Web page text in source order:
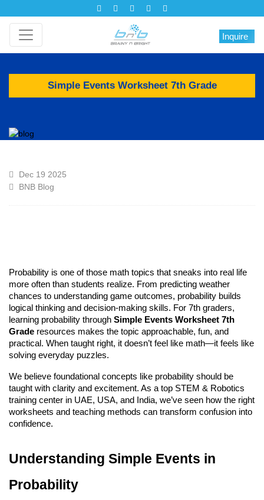
Inquire
Simple Events Worksheet 7th Grade
Dec 19 2025
BNB Blog
Probability is one of those math topics that sneaks into real life
more often than students realize. From predicting weather
chances to understanding game outcomes, probability builds
logical thinking and decision-making skills. For 7th graders,
learning probability through Simple Events Worksheet 7th
Grade resources makes the topic approachable, fun, and
practical. When taught right, it doesn’t feel like math—it feels like
solving everyday puzzles.
We believe foundational concepts like probability should be
taught with clarity and excitement. As a top STEM & Robotics
training center in UAE, USA, and India, we’ve seen how the right
worksheets and teaching methods can transform confusion into
confidence.
Understanding Simple Events in
Probability